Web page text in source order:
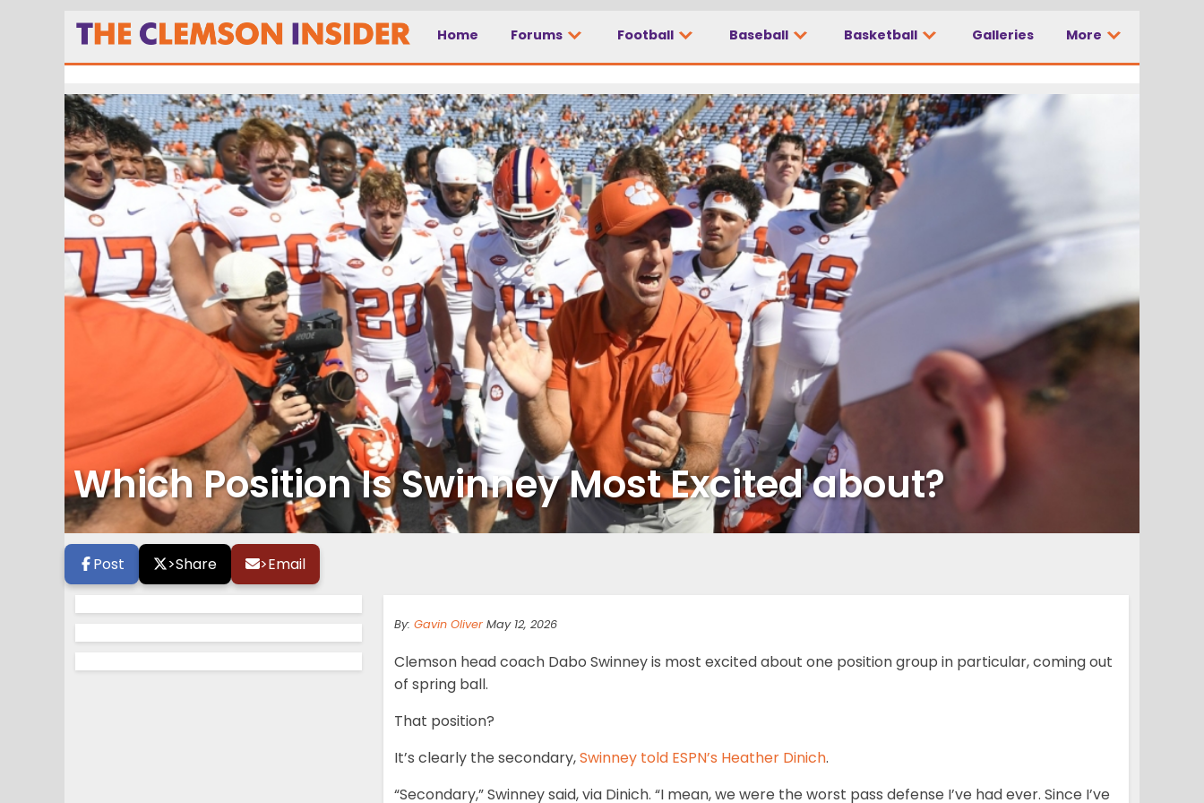
Home Forums Football Baseball Basketball Galleries More
Which Position Is Swinney Most Excited about?
Post >Share >Email
By: Gavin Oliver May 12, 2026
Clemson head coach Dabo Swinney is most excited about one position group in particular, coming out
of spring ball.
That position?
It’s clearly the secondary,Swinney told ESPN’s Heather Dinich.
“Secondary,” Swinney said, via Dinich. “I mean, we were the worst pass defense I’ve had ever. Since I’ve